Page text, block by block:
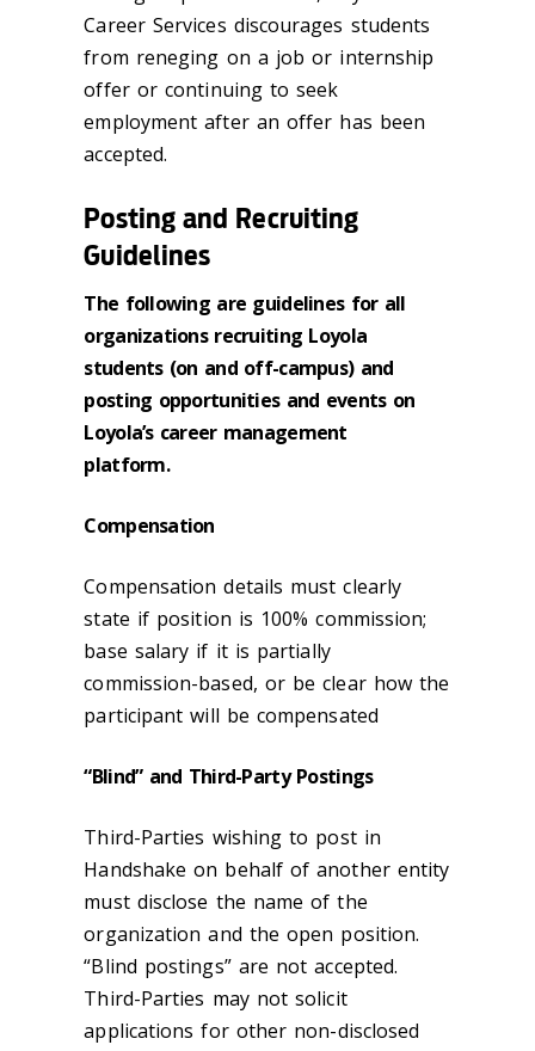
Career Services discourages students
from reneging on a job or internship
offer or continuing to seek
employment after an offer has been
accepted.
Posting and Recruiting
Guidelines
The following are guidelines for all
organizations recruiting Loyola
students (on and off-campus) and
posting opportunities and events on
Loyola’s career management
platform.
Compensation
Compensation details must clearly
state if position is 100% commission;
base salary if it is partially
commission-based, or be clear how the
participant will be compensated
“Blind” and Third-Party Postings
Third-Parties wishing to post in
Handshake on behalf of another entity
must disclose the name of the
organization and the open position.
“Blind postings” are not accepted.
Third-Parties may not solicit
applications for other non-disclosed